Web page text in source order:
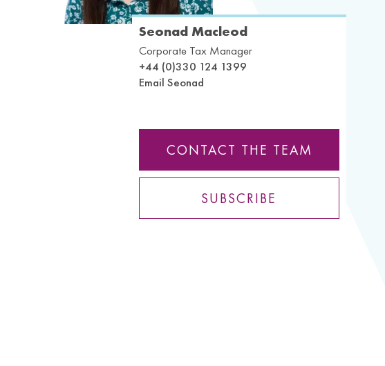
Seonad Macleod
Corporate Tax Manager
+44 (0)330 124 1399
Email Seonad
CONTACT THE TEAM
SUBSCRIBE